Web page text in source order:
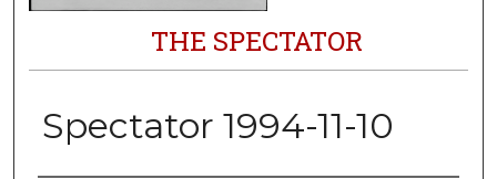
THE SPECTATOR
Spectator 1994-11-10